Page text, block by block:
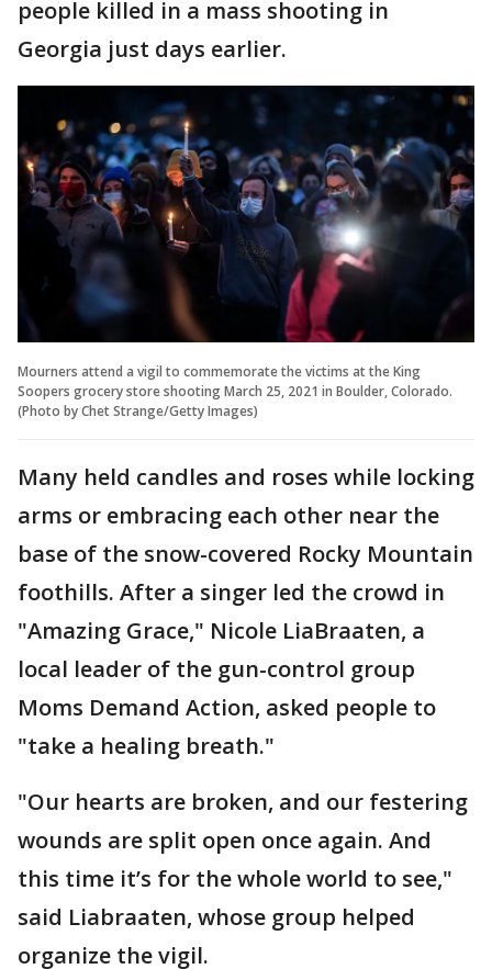
people killed in a mass shooting in
Georgia just days earlier.
Mourners attend a vigil to commemorate the victims at the King
Soopers grocery store shooting March 25, 2021 in Boulder, Colorado.
(Photo by Chet Strange/Getty Images)
Many held candles and roses while locking
arms or embracing each other near the
base of the snow-covered Rocky Mountain
foothills. After a singer led the crowd in
"Amazing Grace," Nicole LiaBraaten, a
local leader of the gun-control group
Moms Demand Action, asked people to
"take a healing breath."
"Our hearts are broken, and our festering
wounds are split open once again. And
this time it’s for the whole world to see,"
said Liabraaten, whose group helped
organize the vigil.